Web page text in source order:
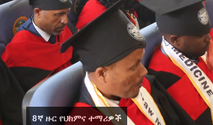
DMU Recreation area